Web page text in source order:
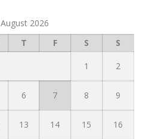
August 2026
T F S S
1 2
6 7 8 9
13 14 15 16